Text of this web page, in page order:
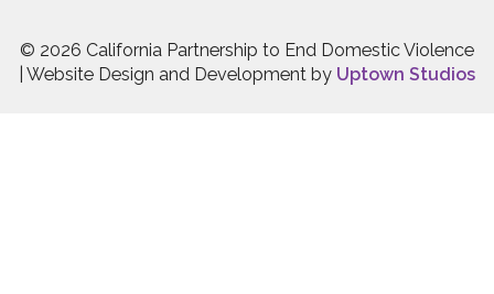
© 2026 California Partnership to End Domestic Violence
| Website Design and Development by Uptown Studios